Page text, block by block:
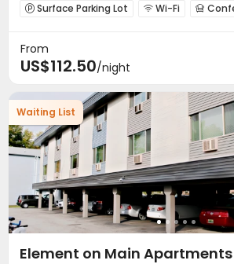
 Surface Parking Lot  Wi-Fi 
From
US$112.50/night
Waiting List
Element on Main Apartments